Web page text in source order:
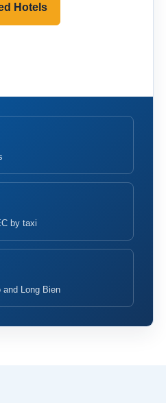
Hotels
by taxi
and Long Bien